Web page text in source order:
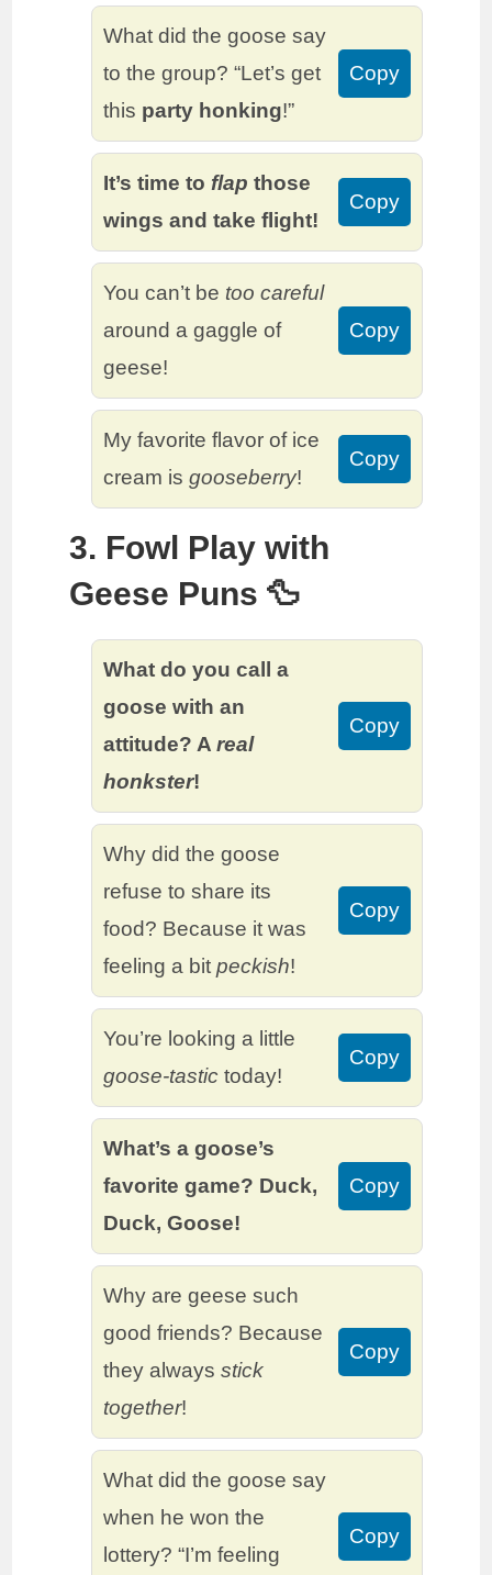
What did the goose say
to the group? “Let’s get
this party honking!”
Copy
It’s time toflap those
wings and take flight!
Copy
You can’t be too careful
around a gaggle of
geese!
Copy
My favorite flavor of ice
cream isgooseberry!
Copy
3. Fowl Play with
Geese Puns 🦆
What do you call a
goose with an
attitude? Areal
honkster!
Copy
Why did the goose
refuse to share its
food? Because it was
feeling a bitpeckish!
Copy
You’re looking a little
goose-tastic today!
Copy
What’s a goose’s
favorite game? Duck,
Duck, Goose!
Copy
Why are geese such
good friends? Because
they alwaysstick
together!
Copy
What did the goose say
when he won the
lottery? “I’m feeling
Copy